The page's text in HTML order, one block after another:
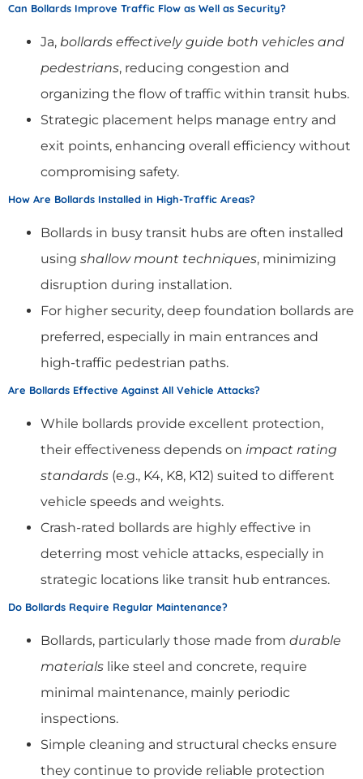
Can Bollards Improve Traffic Flow as Well as Security?
Ja, bollards effectively guide both vehicles and
pedestrians, reducing congestion and
organizing the flow of traffic within transit hubs.
Strategic placement helps manage entry and
exit points, enhancing overall efficiency without
compromising safety.
How Are Bollards Installed in High-Traffic Areas?
Bollards in busy transit hubs are often installed
using shallow mount techniques, minimizing
disruption during installation.
For higher security, deep foundation bollards are
preferred, especially in main entrances and
high-traffic pedestrian paths.
Are Bollards Effective Against All Vehicle Attacks?
While bollards provide excellent protection,
their effectiveness depends on impact rating
standards (e.g., K4, K8, K12) suited to different
vehicle speeds and weights.
Crash-rated bollards are highly effective in
deterring most vehicle attacks, especially in
strategic locations like transit hub entrances.
Do Bollards Require Regular Maintenance?
Bollards, particularly those made from durable
materials like steel and concrete, require
minimal maintenance, mainly periodic
inspections.
Simple cleaning and structural checks ensure
they continue to provide reliable protection